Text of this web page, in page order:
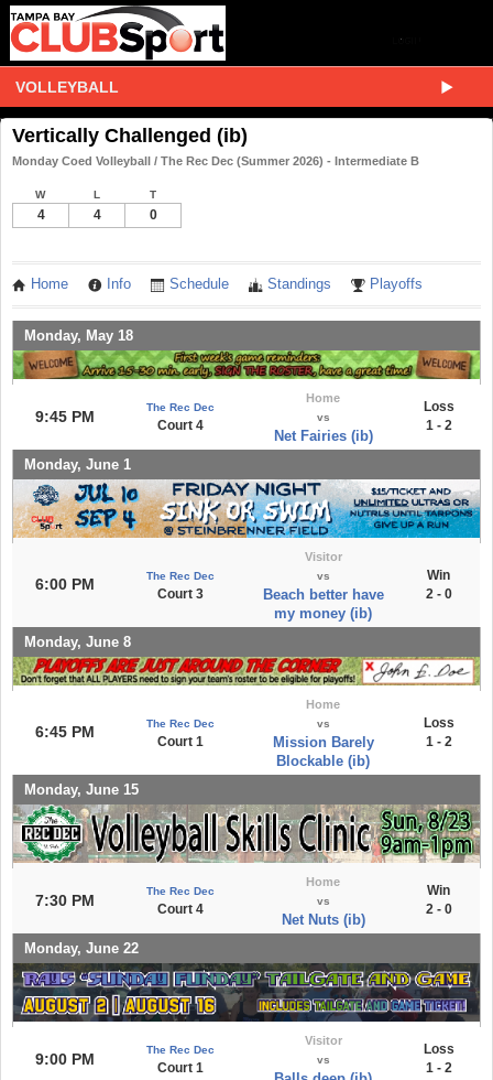
VOLLEYBALL
Vertically Challenged (ib)
Monday Coed Volleyball / The Rec Dec (Summer 2026) - Intermediate B
W L T
4 4 0
Home Info Schedule Standings Playoffs
Monday, May 18
9:45 PM
The Rec Dec
Court 4
Home
vs
Net Fairies (ib)
Loss
1 - 2
Monday, June 1
6:00 PM The Rec Dec
Court 3
Visitor
vs
Beach better have
my money (ib)
Win
2 - 0
Monday, June 8
6:45 PM The Rec Dec
Court 1
Home
vs
Mission Barely
Blockable (ib)
Loss
1 - 2
Monday, June 15
7:30 PM
The Rec Dec
Court 4
Home
vs
Net Nuts (ib)
Win
2 - 0
Monday, June 22
9:00 PM
The Rec Dec
Court 1
Visitor
vs
Loss
1 - 2